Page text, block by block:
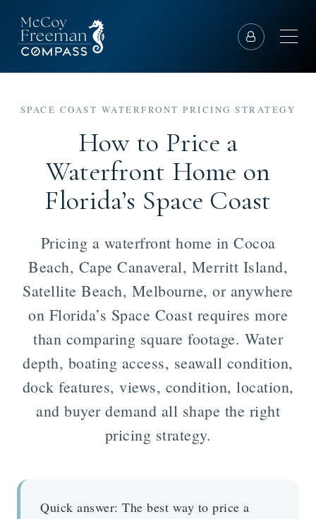
SPACE COAST WATERFRONT PRICING STRATEGY
How to Price a
Waterfront Home on
Florida’s Space Coast
Pricing a waterfront home in Cocoa
Beach, Cape Canaveral, Merritt Island,
Satellite Beach, Melbourne, or anywhere
on Florida’s Space Coast requires more
than comparing square footage. Water
depth, boating access, seawall condition,
dock features, views, condition, location,
and buyer demand all shape the right
pricing strategy.
Quick answer: The best way to price a